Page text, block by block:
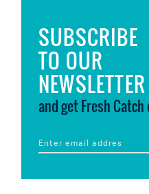
SUBSCRIBE
TO OUR
NEWSLETTER
and get Fresh